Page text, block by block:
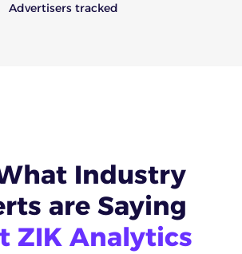
Advertisers tracked
Industry
are Saying
ZIK Analytics